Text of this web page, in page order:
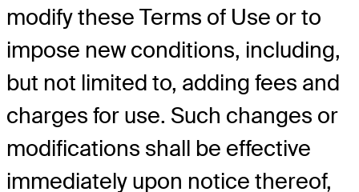
modify these Terms of Use or to
impose new conditions, including,
but not limited to, adding fees and
charges for use. Such changes or
modifications shall be effective
immediately upon notice thereof,